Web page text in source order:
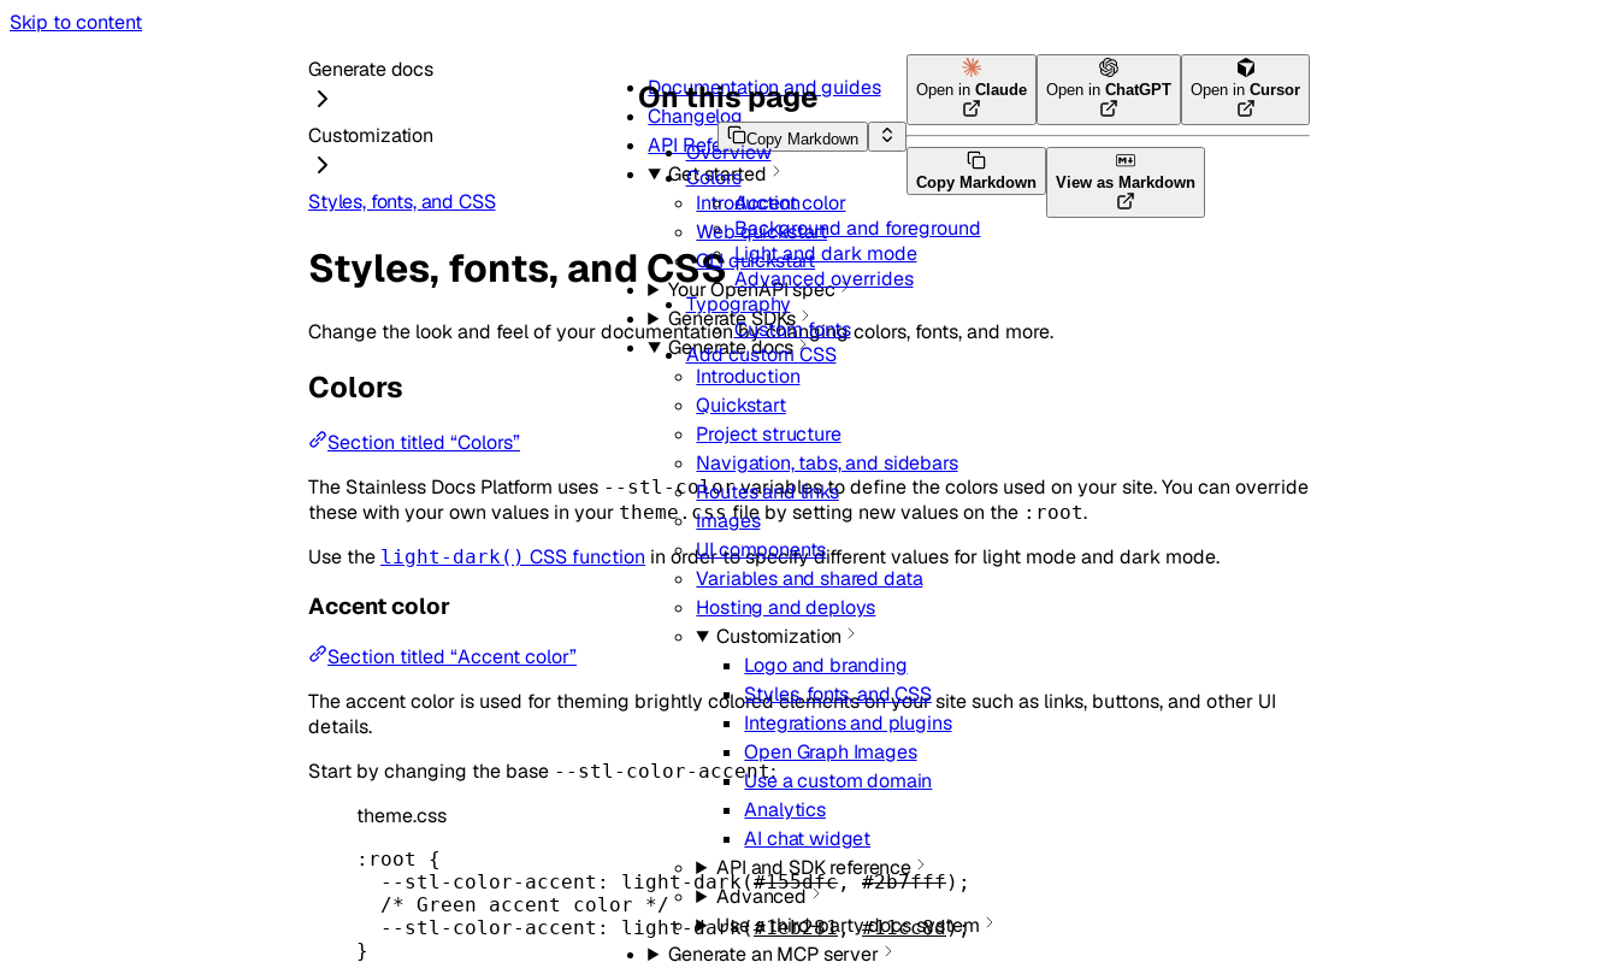
Skip to content
Documentation and guides
Changelog
API Reference
Get started
Introduction
Web quickstart
CLI quickstart
Your OpenAPI spec
Generate SDKs
Generate docs
Introduction
Quickstart
Project structure
Navigation, tabs, and sidebars
Routes and links
Images
UI components
Variables and shared data
Hosting and deploys
Customization
Logo and branding
Styles, fonts, and CSS
Integrations and plugins
Open Graph Images
Use a custom domain
Analytics
AI chat widget
API and SDK reference
Advanced
Use a third-party docs system
Generate an MCP server
Generate docs
Customization
Styles, fonts, and CSS
Copy Markdown
Open in Claude Open in ChatGPT Open in Cursor
Copy Markdown View as Markdown
Styles, fonts, and CSS
Change the look and feel of your documentation by changing colors, fonts, and more.
Colors
Section titled “Colors”
The Stainless Docs Platform uses --stl-colorvariables to define the colors used on your site. You can override
these with your own values in your theme.css file by setting new values on the :root.
Use the light-dark() CSS function in order to specify different values for light mode and dark mode.
Accent color
Section titled “Accent color”
The accent color is used for theming brightly colored elements on your site such as links, buttons, and other UI
details.
Start by changing the base --stl-color-accent:
theme.css
:root
{
--stl-color-accent : light-dark(#155dfc, #2b7fff);
/* Green accent color */
--stl-color-accent : light-dark(#1eb281, #11cc8d);
}
On this page
Overview
Colors
Accent color
Background and foreground
Light and dark mode
Advanced overrides
Typography
Custom fonts
Add custom CSS